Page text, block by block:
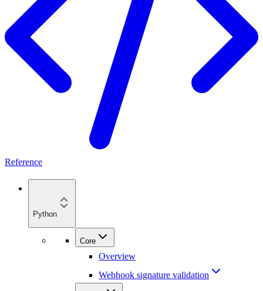
Reference
Python
Core
Overview
Webhook signature validation